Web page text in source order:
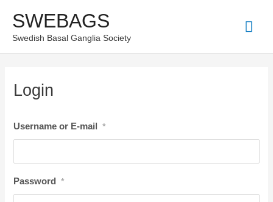
content
SWEBAGS
Swedish Basal Ganglia Society
Login
Username or E-mail *
Password *